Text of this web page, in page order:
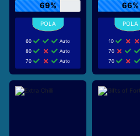
69%
60
Auto
80
Auto
70
Auto
66%
10
70
70